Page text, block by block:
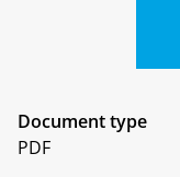
Document type
PDF